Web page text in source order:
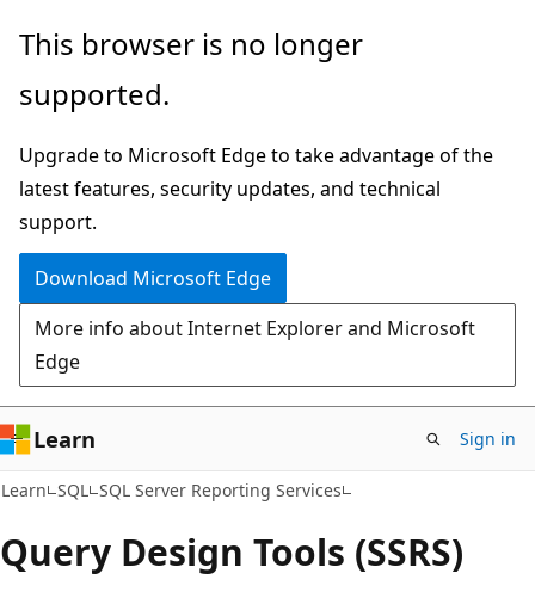
Skip
main
Skip
Ask
chat
experience
This browser is no longer
supported.
Upgrade to Microsoft Edge to take advantage of the
latest features, security updates, and technical
support.
Download Microsoft Edge
More info about Internet Explorer and Microsoft
Edge
Learn Sign in
Learn SQL SQL Server Reporting Services
Query Design Tools (SSRS)